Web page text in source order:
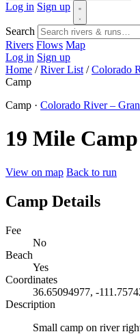
Log in Sign up
Search
Rivers Flows Map
Log in Sign up
Home / River List / Colorado
Camp
Camp · Colorado River –
19 Mile Camp
View on map Back to run
Camp Details
Fee
No
Beach
Yes
Coordinates
36.65094977, -
Description
Small camp on river